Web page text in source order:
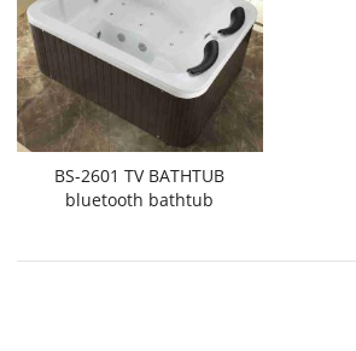
BS-2601 TV BATHTUB
bluetooth bathtub